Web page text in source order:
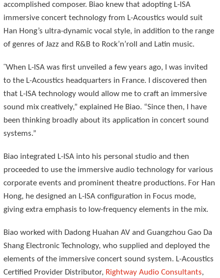
accomplished composer. Biao knew that adopting L-ISA
immersive concert technology from L-Acoustics would suit
Han Hong’s ultra-dynamic vocal style, in addition to the range
of genres of Jazz and R&B to Rock’n’roll and Latin music.
“When L-ISA was first unveiled a few years ago, I was invited
to the L-Acoustics headquarters in France. I discovered then
that L-ISA technology would allow me to craft an immersive
sound mix creatively,” explained He Biao. “Since then, I have
been thinking broadly about its application in concert sound
systems.”
Biao integrated L-ISA into his personal studio and then
proceeded to use the immersive audio technology for various
corporate events and prominent theatre productions. For Han
Hong, he designed an L-ISA configuration in Focus mode,
giving extra emphasis to low-frequency elements in the mix.
Biao worked with Dadong Huahan AV and Guangzhou Gao Da
Shang Electronic Technology, who supplied and deployed the
elements of the immersive concert sound system. L-Acoustics
Certified Provider Distributor, Rightway Audio Consultants,